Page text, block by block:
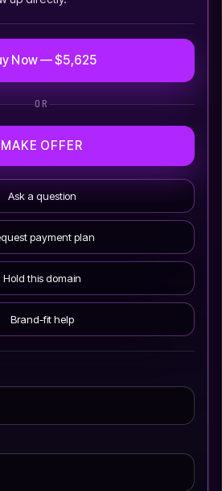
Now — $5,625
OR
MAKE OFFER
Ask a question
payment plan
Hold this domain
Brand-fit help